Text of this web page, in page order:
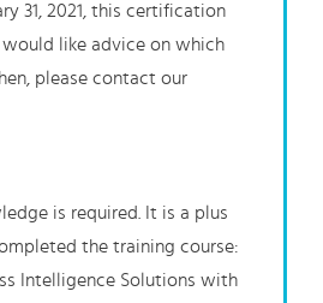
31, 2021, this certification
like advice on which
please contact our
is required. It is a plus
the training course:
Intelligence Solutions with